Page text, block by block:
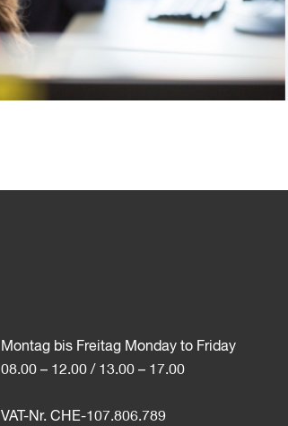
Montag bis Freitag Monday to Friday
08.00 – 12.00 / 13.00 – 17.00
VAT-Nr. CHE-107.806.789